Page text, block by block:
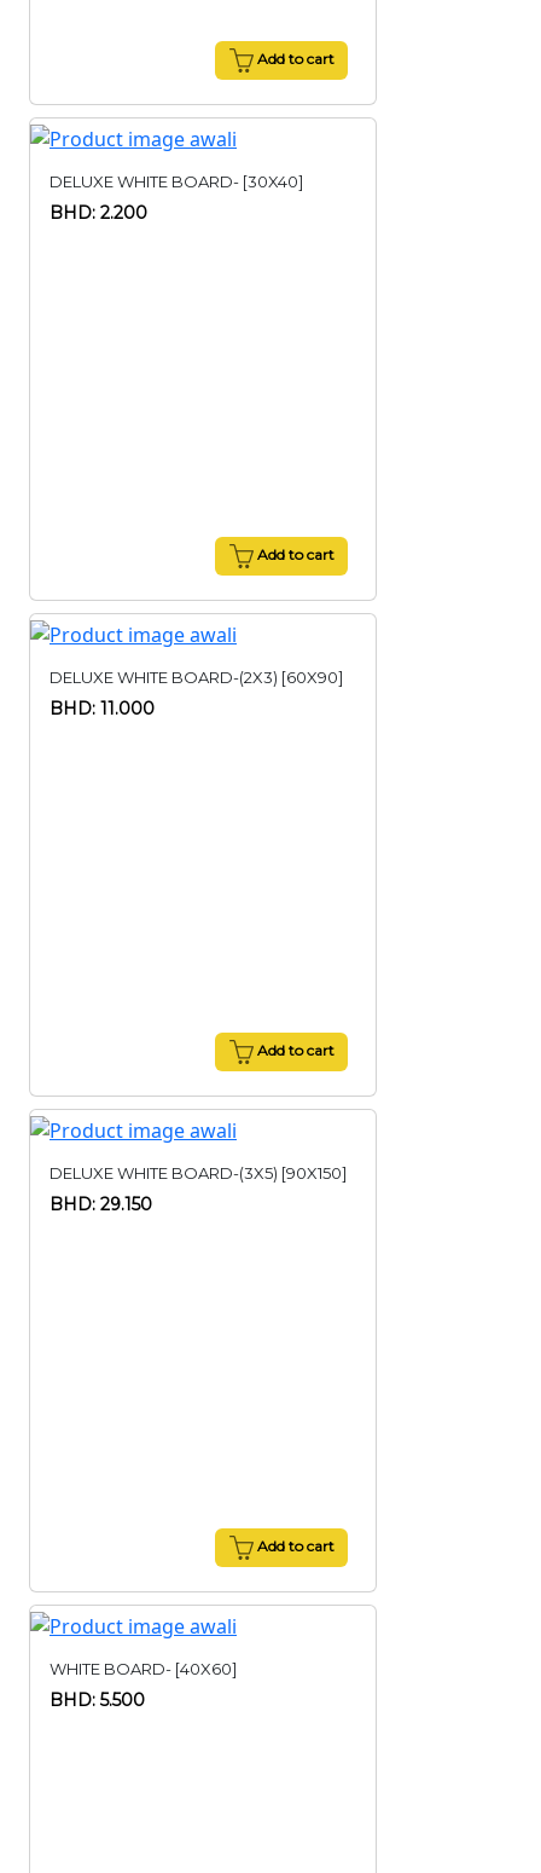
Add to cart
DELUXE WHITE BOARD- [30X40]
BHD: 2.200
Add to cart
DELUXE WHITE BOARD-(2X3) [60X90]
BHD: 11.000
Add to cart
DELUXE WHITE BOARD-(3X5) [90X150]
BHD: 29.150
Add to cart
WHITE BOARD- [40X60]
BHD: 5.500